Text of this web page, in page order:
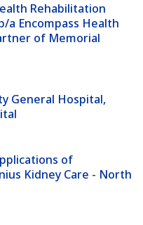
Rehabilitation
a Encompass Health
of Memorial
General Hospital,
of
Kidney Care - North